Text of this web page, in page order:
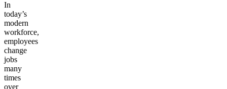
In
today’s
modern
workforce,
employees
change
jobs
many
times
over